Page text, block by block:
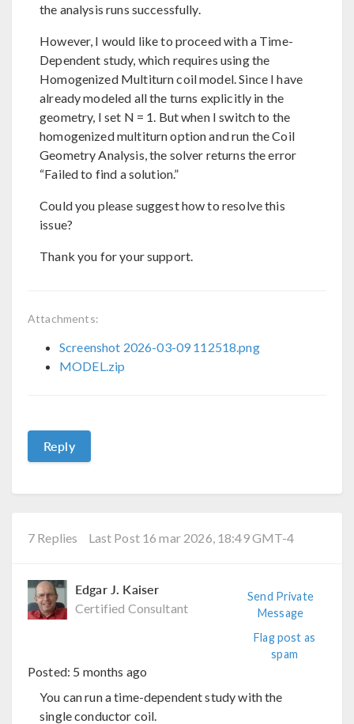
the analysis runs successfully.
However, I would like to proceed with a Time-
Dependent study, which requires using the
Homogenized Multiturn coil model. Since I have
already modeled all the turns explicitly in the
geometry, I set N = 1. But when I switch to the
homogenized multiturn option and run the Coil
Geometry Analysis, the solver returns the error
“Failed to find a solution.”
Could you please suggest how to resolve this
issue?
Thank you for your support.
Attachments:
Screenshot 2026-03-09 112518.png
MODEL.zip
Reply
7 Replies Last Post 16 mar 2026, 18:49 GMT-4
Edgar J. Kaiser
Certified Consultant
Send Private
Message
Flag post as
spam
Posted: 5 months ago
You can run a time-dependent study with the
single conductor coil.